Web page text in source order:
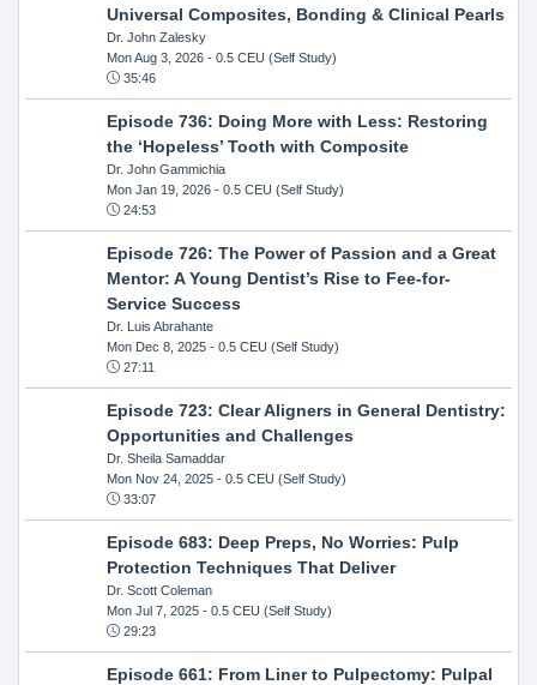
Universal Composites, Bonding & Clinical Pearls
Dr. John Zalesky
Mon Aug 3, 2026- 0.5 CEU (Self Study)
35:46
Episode 736: Doing More with Less: Restoring
the ‘Hopeless’ Tooth with Composite
Dr. John Gammichia
Mon Jan 19, 2026- 0.5 CEU (Self Study)
24:53
Episode 726: The Power of Passion and a Great
Mentor: A Young Dentist’s Rise to Fee-for-
Service Success
Dr. Luis Abrahante
Mon Dec 8, 2025- 0.5 CEU (Self Study)
27:11
Episode 723: Clear Aligners in General Dentistry:
Opportunities and Challenges
Dr. Sheila Samaddar
Mon Nov 24, 2025- 0.5 CEU (Self Study)
33:07
Episode 683: Deep Preps, No Worries: Pulp
Protection Techniques That Deliver
Dr. Scott Coleman
Mon Jul 7, 2025- 0.5 CEU (Self Study)
29:23
Episode 661: From Liner to Pulpectomy: Pulpal